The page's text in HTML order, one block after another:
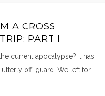
A CROSS
PART I
current apocalypse? It has
off-guard. We left for